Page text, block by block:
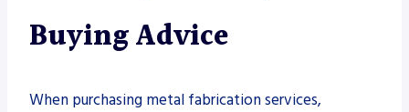
Buying Advice
When purchasing metal fabrication services,